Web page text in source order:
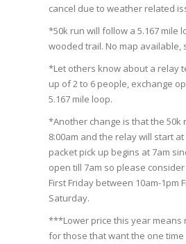
cancel due to weather related
*50k run will follow a 5.167 mile
wooded trail. No map available,
*Let others know about a relay
up of 2 to 6 people, exchange
5.167 mile loop.
*Another change is that the 50k
8:00am and the relay will start at
packet pick up begins at 7am
open till 7am so please
First Friday between 10am-1pm
Saturday.
***Lower price this year means
for those that want the one time